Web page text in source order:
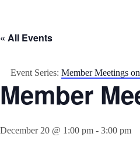
« All Events
Event Series: Member Meetings
Member
December 20 @ 1:00 pm - 3:00 pm